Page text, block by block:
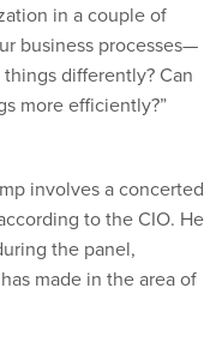
in a couple of
business processes—
differently? Can
more efficiently?”
involves a concerted
to the CIO. He
the panel,
made in the area of